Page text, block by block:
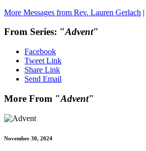
More Messages from Rev. Lauren Gerlach |
From Series: "Advent"
Facebook
Tweet Link
Share Link
Send Email
More From "Advent"
November 30, 2024